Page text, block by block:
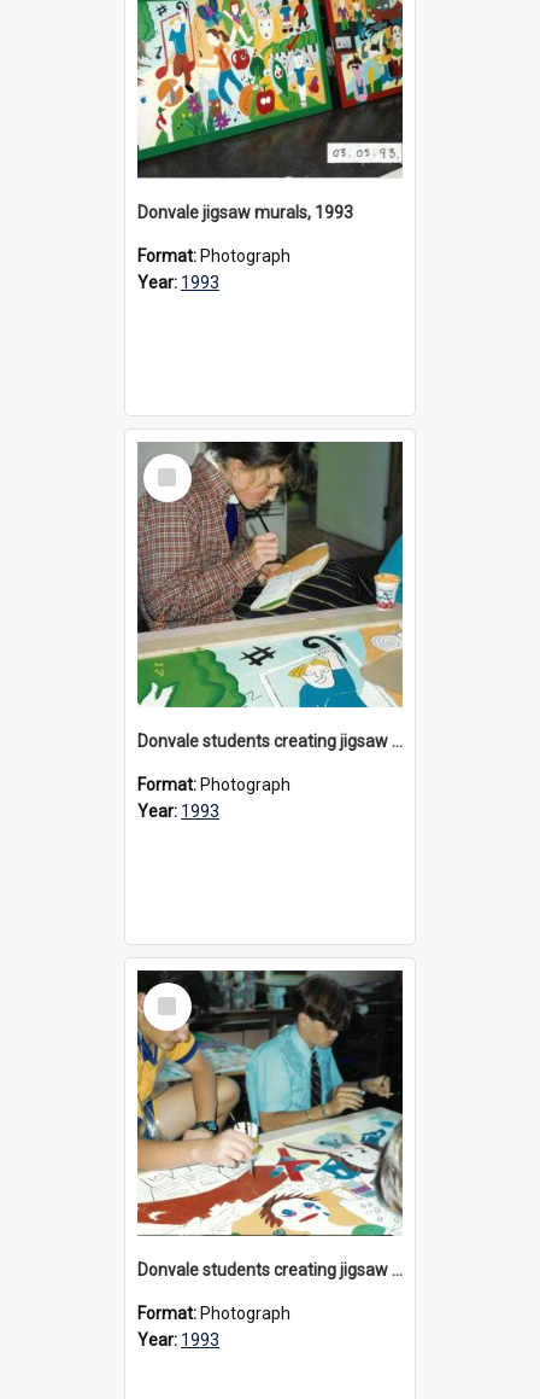
Donvale jigsaw murals, 1993
Format: Photograph
Year: 1993
Select
Item
Donvale students creating jigsaw mural, 1993
Format: Photograph
Year: 1993
Select
Item
Donvale students creating jigsaw mural, 1993
Format: Photograph
Year: 1993